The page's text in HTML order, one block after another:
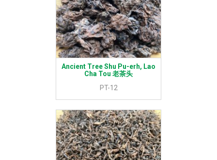
Ancient Tree Shu Pu-erh, Lao
Cha Tou 老茶头
PT-12